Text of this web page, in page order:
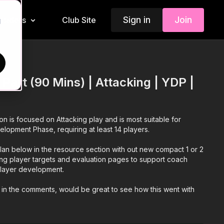
Club Site Sign in Join
Part (90 Mins) | Attacking | YDP |
is focused on Attacking play and is most suitable for
Phase, requiring at least 14 players.
below in the resource section with out new compact 1 or 2
player targets and evaluation pages to support coach
development.
the comments, would be great to see how this went with